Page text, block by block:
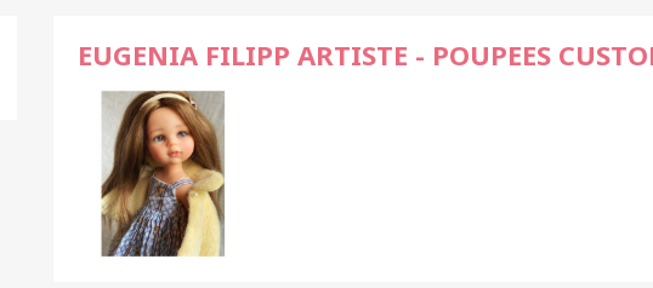
EUGENIA FILIPP ARTISTE - POUPEES